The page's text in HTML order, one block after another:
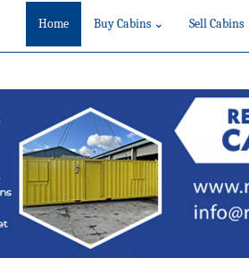
Home Buy Cabins ⌄ Sell Cabins